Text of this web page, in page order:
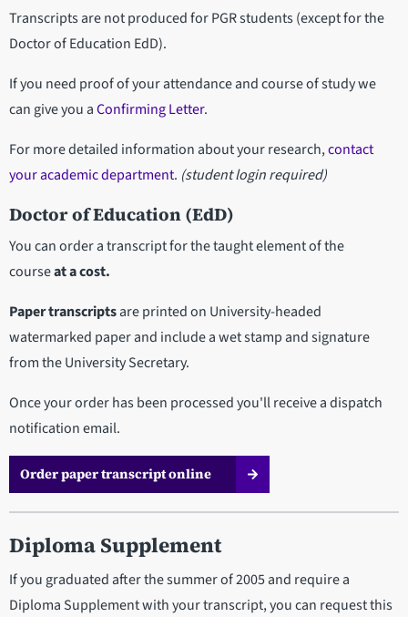
Transcripts are not produced for PGR students (except for the
Doctor of Education EdD).
If you need proof of your attendance and course of study we
can give you aConfirming Letter.
For more detailed information about your research,contact
your academic department. (student login required)
Doctor of Education (EdD)
You can order a transcript for the taught element of the
courseat a cost.
Paper transcriptsare printed on University-headed
watermarked paper and include a wet stamp and signature
from the University Secretary.
Once your order has been processed you'll receive a dispatch
notification email.
Order paper transcript online
Diploma Supplement
If you graduated after the summer of 2005 and require a
Diploma Supplement with your transcript, you can request this